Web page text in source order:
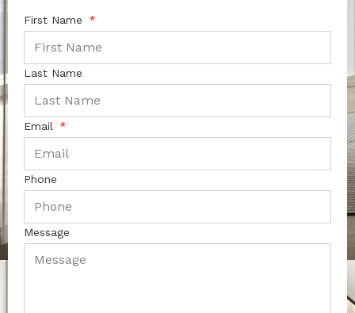
First Name
Last Name
Email
Phone
Message